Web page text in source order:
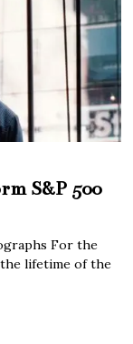
S&P 500
For the
the lifetime of the